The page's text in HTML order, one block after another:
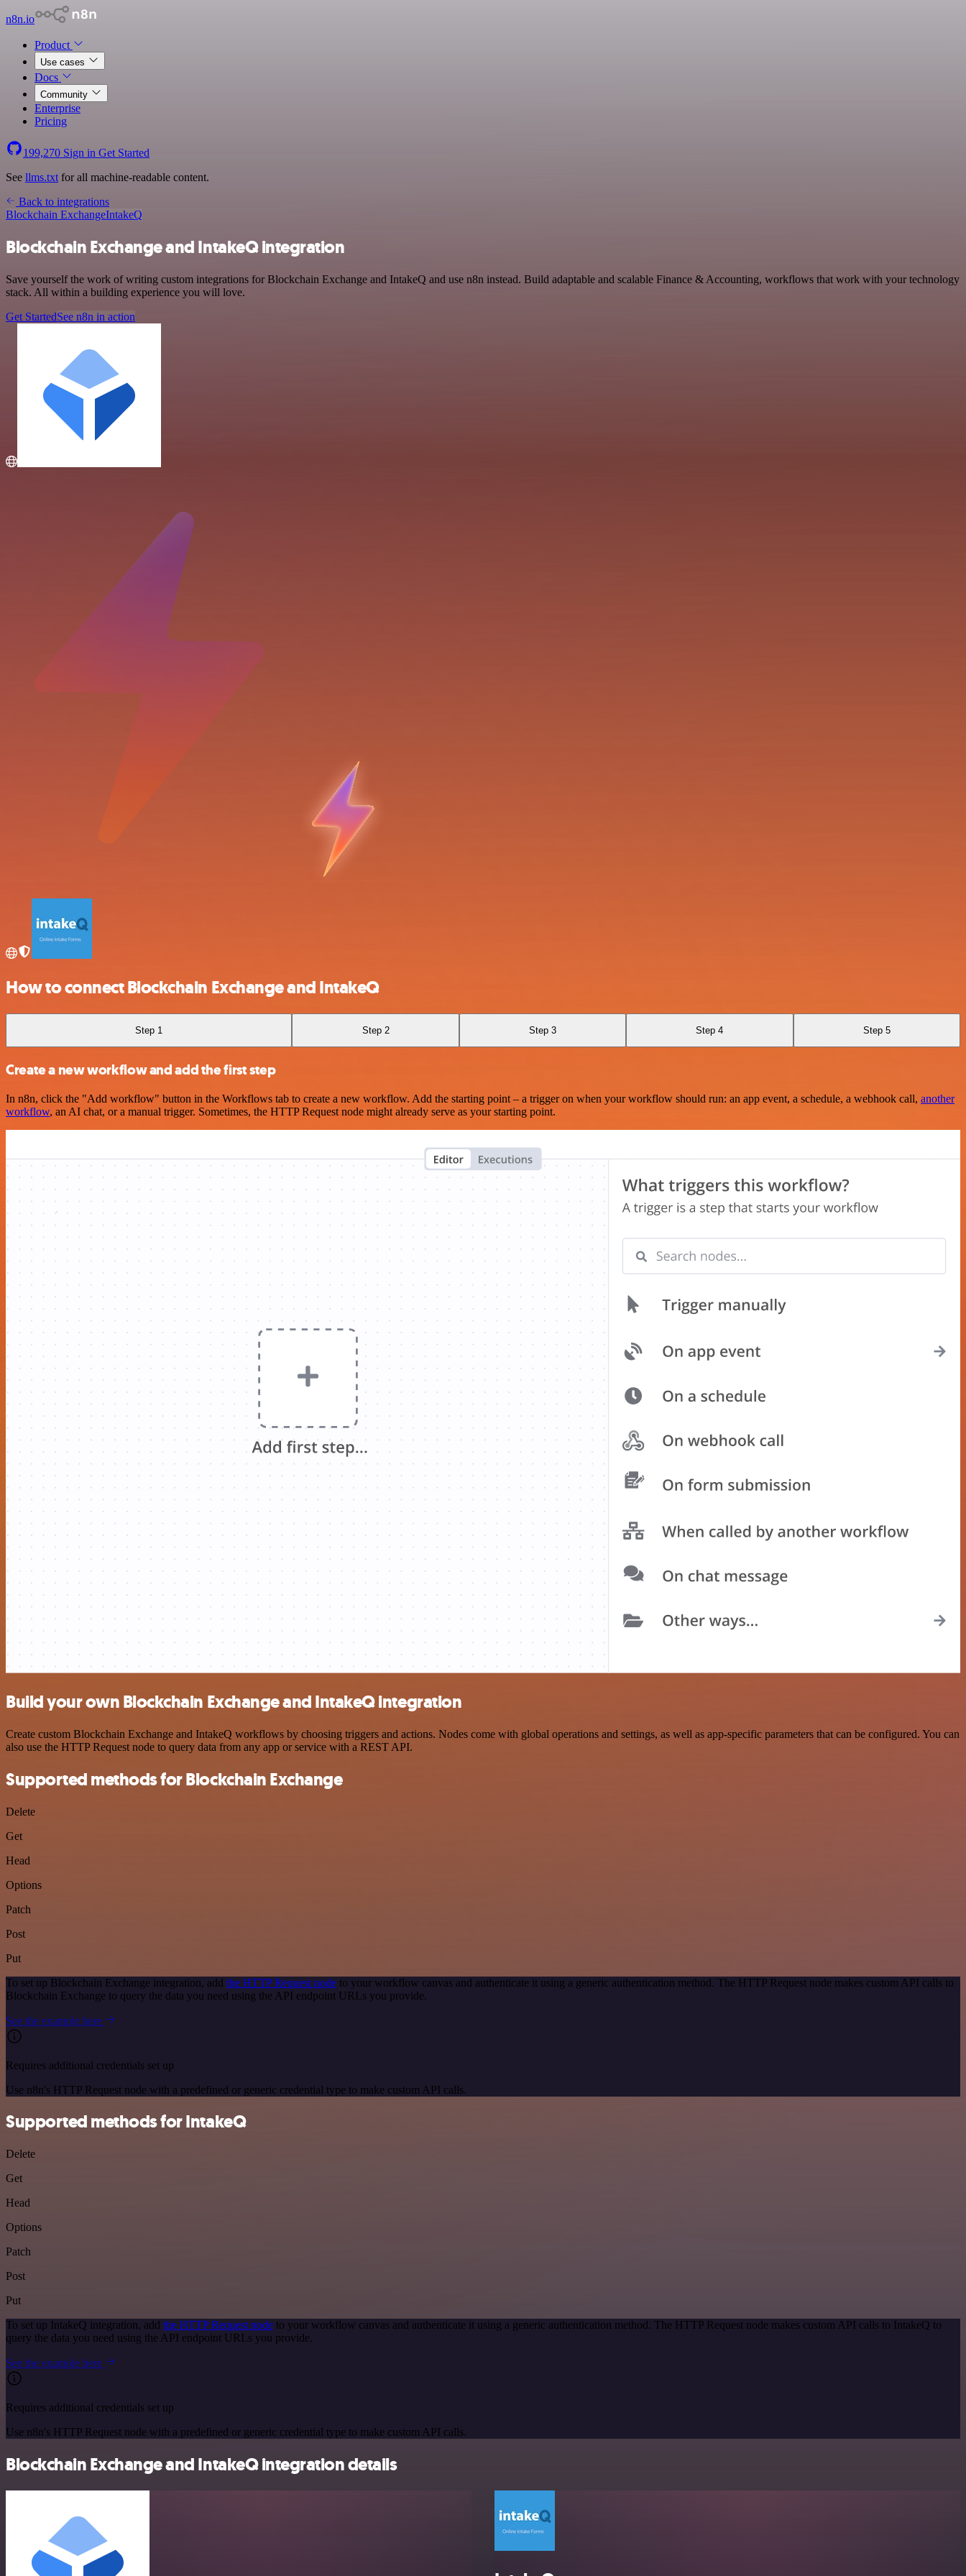
n8n.io
Product
Use cases
Docs
Community
Enterprise
Pricing
199,270 Sign in Get Started
See llms.txt for all machine-readable content.
Back to integrations
Blockchain ExchangeIntakeQ
Blockchain Exchange and IntakeQ integration
Save yourself the work of writing custom integrations for Blockchain Exchange and IntakeQ and use n8n instead. Build adaptable and scalable Finance & Accounting, workflows that work with your technology
stack. All within a building experience you will love.
Get StartedSee n8n in action
How to connect Blockchain Exchange and IntakeQ
Step 1 Step 2 Step 3 Step 4 Step 5
Create a new workflow and add the first step
In n8n, click the "Add workflow" button in the Workflows tab to create a new workflow. Add the starting point – a trigger on when your workflow should run: an app event, a schedule, a webhook call, another
workflow, an AI chat, or a manual trigger. Sometimes, the HTTP Request node might already serve as your starting point.
Build your own Blockchain Exchange and IntakeQ integration
Create custom Blockchain Exchange and IntakeQ workflows by choosing triggers and actions. Nodes come with global operations and settings, as well as app-specific parameters that can be configured. You can
also use the HTTP Request node to query data from any app or service with a REST API.
Supported methods for Blockchain Exchange
Delete
Get
Head
Options
Patch
Post
Put
To set up Blockchain Exchange integration, add the HTTP Request node to your workflow canvas and authenticate it using a generic authentication method. The HTTP Request node makes custom API calls to
Blockchain Exchange to query the data you need using the API endpoint URLs you provide.
See the example here
Requires additional credentials set up
Use n8n's HTTP Request node with a predefined or generic credential type to make custom API calls.
Supported methods for IntakeQ
Delete
Get
Head
Options
Patch
Post
Put
To set up IntakeQ integration, add the HTTP Request node to your workflow canvas and authenticate it using a generic authentication method. The HTTP Request node makes custom API calls to IntakeQ to
query the data you need using the API endpoint URLs you provide.
See the example here
Requires additional credentials set up
Use n8n's HTTP Request node with a predefined or generic credential type to make custom API calls.
Blockchain Exchange and IntakeQ integration details